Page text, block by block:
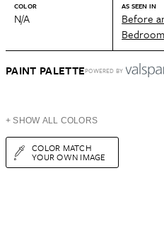
COLOR
N/A
AS SEEN IN
Before
PAINT PALETTEPOWERED BY
+ SHOW ALL COLORS
COLOR MATCH
YOUR OWN IMAGE